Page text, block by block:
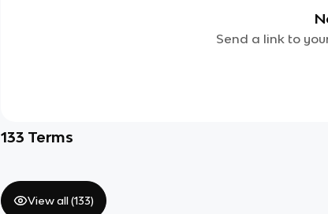
Send a link to
133 Terms
View all (133)